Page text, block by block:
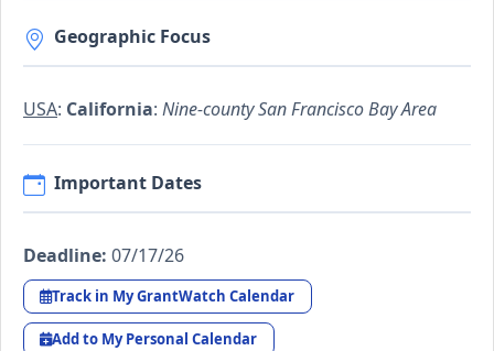
Geographic Focus
USA: California: Nine-county San Francisco Bay Area
Important Dates
Deadline: 07/17/26
Track in My GrantWatch Calendar
Add to My Personal Calendar